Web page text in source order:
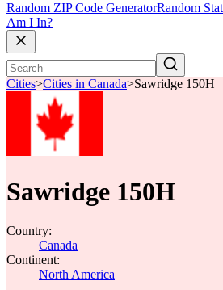
Random ZIP Code GeneratorRandom
Am I In?
Cities>Cities in Canada>Sawridge 150H
Sawridge 150H
Country:
Canada
Continent:
North America